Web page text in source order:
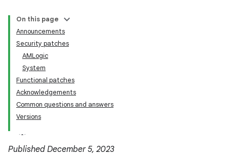
On this page
Announcements
Security patches
AMLogic
System
Functional patches
Acknowledgements
Common questions and answers
Versions
Published December 5, 2023